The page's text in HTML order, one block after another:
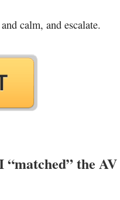
calm, and escalate.
the AV